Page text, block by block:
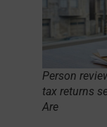
Person
tax returns
Are